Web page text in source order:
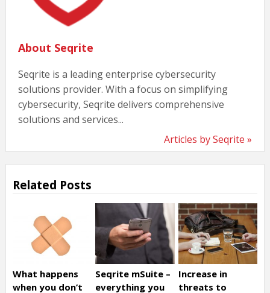
About Seqrite
Seqrite is a leading enterprise cybersecurity
solutions provider. With a focus on simplifying
cybersecurity, Seqrite delivers comprehensive
solutions and services...
Articles by Seqrite »
Related Posts
What happens
when you don’t
Seqrite mSuite –
everything you
Increase in
threats to